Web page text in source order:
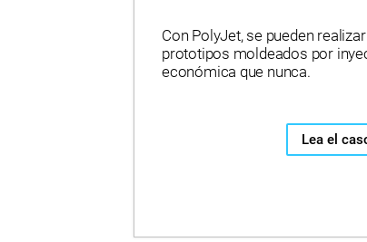
Con PolyJet, se pueden
prototipos moldeados por
económica que nunca.
Lea el